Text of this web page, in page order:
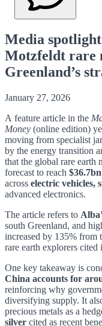
Media spotlight
Motzfeldt rare
Greenland’s
January 27, 2026
A feature article in the
Money (online edition)
moving from specialist
by the energy transition
that the global rare earth
forecast to reach
across electric vehicles,
advanced electronics.
The article refers to
south Greenland, and
increased by 135% from
rare earth explorers cited
One key takeaway is
China accounts for
reinforcing why
diversifying supply. It
precious metals as a
silver cited as recent